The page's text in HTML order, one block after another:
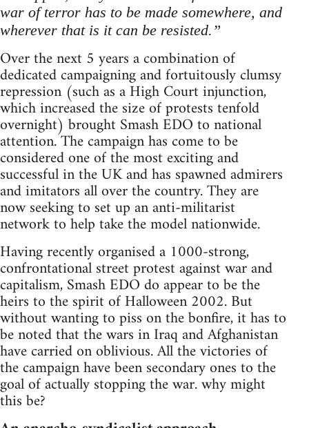
war of terror has to be made somewhere, and
wherever that is it can be resisted.”
Over the next 5 years a combination of
dedicated campaigning and fortuitously clumsy
repression (such as a High Court injunction,
which increased the size of protests tenfold
overnight) brought Smash EDO to national
attention. The campaign has come to be
considered one of the most exciting and
successful in the UK and has spawned admirers
and imitators all over the country. They are
now seeking to set up an anti-militarist
network to help take the model nationwide.
Having recently organised a 1000-strong,
confrontational street protest against war and
capitalism, Smash EDO do appear to be the
heirs to the spirit of Halloween 2002. But
without wanting to piss on the bonfire, it has to
be noted that the wars in Iraq and Afghanistan
have carried on oblivious. All the victories of
the campaign have been secondary ones to the
goal of actually stopping the war. why might
this be?